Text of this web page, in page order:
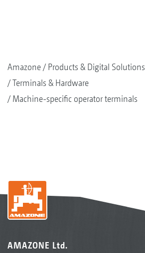
Amazone
Products & Digital Solutions
Terminals & Hardware
Machine-specific operator terminals
AMAZONE Ltd.